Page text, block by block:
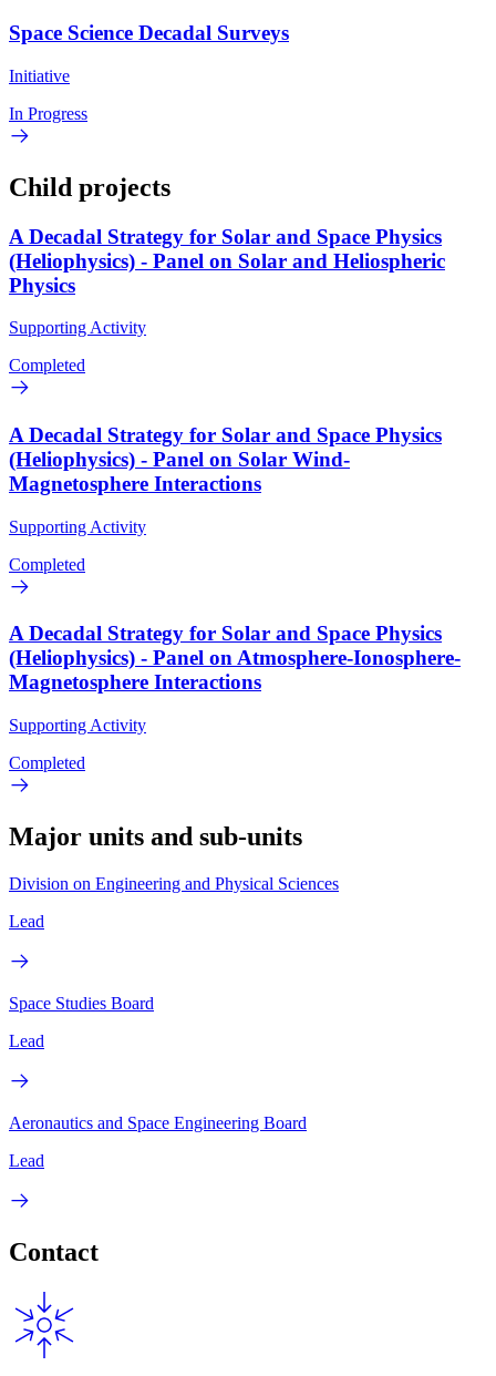
Space Science Decadal Surveys
Initiative
In Progress
Child projects
A Decadal Strategy for Solar and Space Physics
(Heliophysics) - Panel on Solar and Heliospheric
Physics
Supporting Activity
Completed
A Decadal Strategy for Solar and Space Physics
(Heliophysics) - Panel on Solar Wind-
Magnetosphere Interactions
Supporting Activity
Completed
A Decadal Strategy for Solar and Space Physics
(Heliophysics) - Panel on Atmosphere-Ionosphere-
Magnetosphere Interactions
Supporting Activity
Completed
Major units and sub-units
Division on Engineering and Physical Sciences
Lead
Space Studies Board
Lead
Aeronautics and Space Engineering Board
Lead
Contact